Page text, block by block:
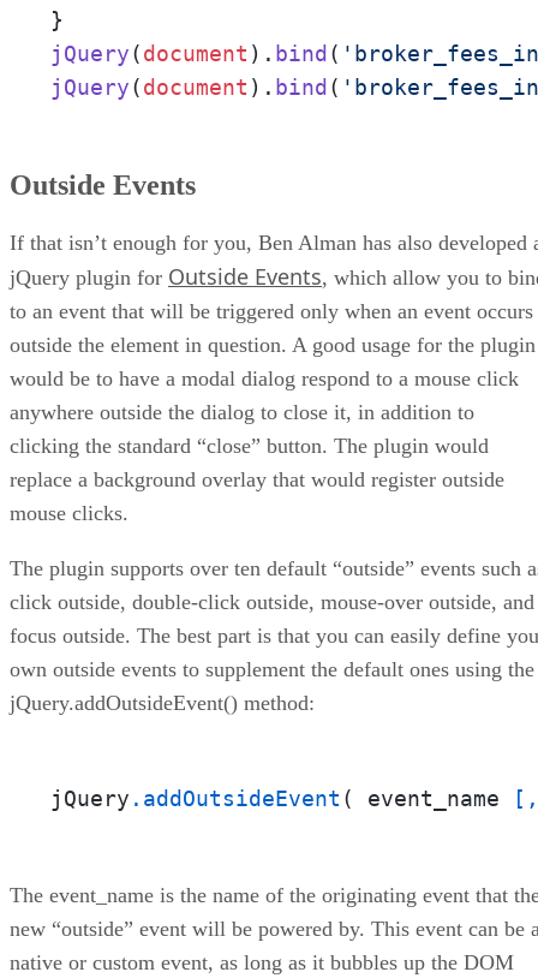
jQuery(document ). bind(
jQuery(document ). bind(
Outside Events
If that isn’t enough for you, Ben Alman has also developed
jQuery plugin for Outside Events, which allow you to
to an event that will be triggered only when an event occurs
outside the element in question. A good usage for the plugin
would be to have a modal dialog respond to a mouse click
anywhere outside the dialog to close it, in addition to
clicking the standard “close” button. The plugin would
replace a background overlay that would register outside
mouse clicks.
The plugin supports over ten default “outside” events such
click outside, double-click outside, mouse-over outside, and
focus outside. The best part is that you can easily define
own outside events to supplement the default ones using the
jQuery.addOutsideEvent() method:
jQuery .addOutsideEvent ( event_name
The event_name is the name of the originating event that
new “outside” event will be powered by. This event can be
native or custom event, as long as it bubbles up the DOM